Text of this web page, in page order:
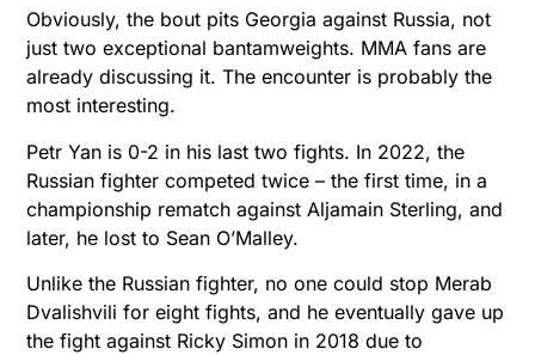
Obviously, the bout pits Georgia against Russia, not
just two exceptional bantamweights. MMA fans are
already discussing it. The encounter is probably the
most interesting.
Petr Yan is 0-2 in his last two fights. In 2022, the
Russian fighter competed twice – the first time, in a
championship rematch against Aljamain Sterling, and
later, he lost to Sean O’Malley.
Unlike the Russian fighter, no one could stop Merab
Dvalishvili for eight fights, and he eventually gave up
the fight against Ricky Simon in 2018 due to